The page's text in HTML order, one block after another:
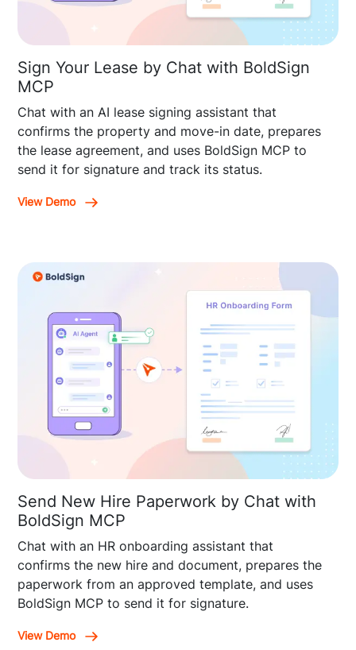
Sign Your Lease by Chat with BoldSign
MCP
Chat with an AI lease signing assistant that
confirms the property and move-in date, prepares
the lease agreement, and uses BoldSign MCP to
send it for signature and track its status.
View Demo
Send New Hire Paperwork by Chat with
BoldSign MCP
Chat with an HR onboarding assistant that
confirms the new hire and document, prepares the
paperwork from an approved template, and uses
BoldSign MCP to send it for signature.
View Demo